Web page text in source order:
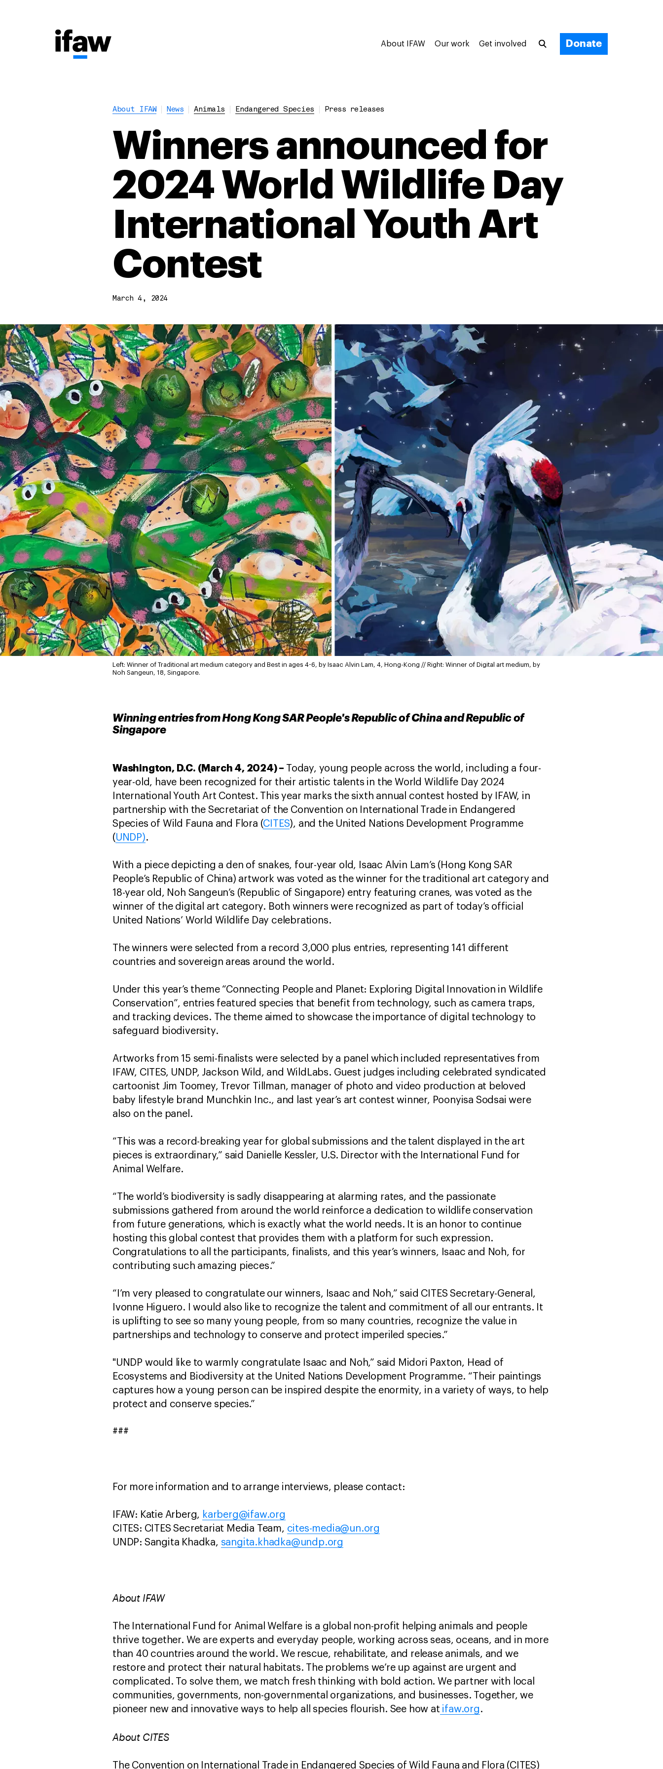
About IFAW Our work Get involved Donate
About IFAW News Animals Endangered Species Press releases
Winners announced for
2024 World Wildlife Day
International Youth Art
Contest
March 4, 2024
Left: Winner of Traditional art medium category and Best in ages 4-6, by Isaac Alvin Lam, 4, Hong-Kong // Right: Winner of Digital art medium, by
Noh Sangeun, 18, Singapore.
Winning entries from Hong Kong SAR People's Republic of China and Republic of
Singapore
Washington, D.C. (March 4, 2024) –
Today, young people across the world, including a four-
year-old, have been recognized for their artistic talents in the World Wildlife Day 2024
International Youth Art Contest. This year marks the sixth annual contest hosted by IFAW, in
partnership with the Secretariat of the Convention on International Trade in Endangered
Species of Wild Fauna and Flora (CITES), and the United Nations Development Programme
( UNDP).
With a piece depicting a den of snakes, four-year old, Isaac Alvin Lam’s (Hong Kong SAR
People’s Republic of China) artwork was voted as the winner for the traditional art category and
18-year old, Noh Sangeun’s (Republic of Singapore) entry featuring cranes, was voted as the
winner of the digital art category. Both winners were recognized as part of today’s official
United Nations’ World Wildlife Day celebrations.
The winners were selected from a record 3,000 plus entries, representing 141 different
countries and sovereign areas around the world.
Under this year’s theme “Connecting People and Planet: Exploring Digital Innovation in Wildlife
Conservation”, entries featured species that benefit from technology, such as camera traps,
and tracking devices. The theme aimed to showcase the importance of digital technology to
safeguard biodiversity.
Artworks from 15 semi-finalists were selected by a panel which included representatives from
IFAW, CITES, UNDP, Jackson Wild, and WildLabs. Guest judges including celebrated syndicated
cartoonist Jim Toomey, Trevor Tillman, manager of photo and video production at beloved
baby lifestyle brand Munchkin Inc., and last year’s art contest winner, Poonyisa Sodsai were
also on the panel.
“This was a record-breaking year for global submissions and the talent displayed in the art
pieces is extraordinary,” said Danielle Kessler, U.S. Director with the International Fund for
Animal Welfare.
“The world’s biodiversity is sadly disappearing at alarming rates, and the passionate
submissions gathered from around the world reinforce a dedication to wildlife conservation
from future generations, which is exactly what the world needs. It is an honor to continue
hosting this global contest that provides them with a platform for such expression.
Congratulations to all the participants, finalists, and this year’s winners, Isaac and Noh, for
contributing such amazing pieces.”
“I’m very pleased to congratulate our winners, Isaac and Noh,” said CITES Secretary-General,
Ivonne Higuero. I would also like to recognize the talent and commitment of all our entrants. It
is uplifting to see so many young people, from so many countries, recognize the value in
partnerships and technology to conserve and protect imperiled species.”
"UNDP would like to warmly congratulate Isaac and Noh,” said Midori Paxton, Head of
Ecosystems and Biodiversity at the United Nations Development Programme. “Their paintings
captures how a young person can be inspired despite the enormity, in a variety of ways, to help
protect and conserve species.”
###
For more information and to arrange interviews, please contact:
IFAW: Katie Arberg, karberg@ifaw.org
CITES: CITES Secretariat Media Team, cites-media@un.org
UNDP: Sangita Khadka, sangita.khadka@undp.org
About IFAW
The International Fund for Animal Welfare is a global non-profit helping animals and people
thrive together. We are experts and everyday people, working across seas, oceans, and in more
than 40 countries around the world. We rescue, rehabilitate, and release animals, and we
restore and protect their natural habitats. The problems we’re up against are urgent and
complicated. To solve them, we match fresh thinking with bold action. We partner with local
communities, governments, non-governmental organizations, and businesses. Together, we
pioneer new and innovative ways to help all species flourish. See how at ifaw.org .
About CITES
The Convention on International Trade in Endangered Species of Wild Fauna and Flora (CITES)